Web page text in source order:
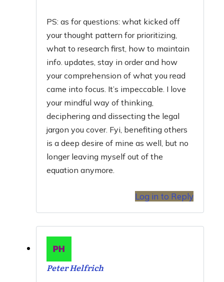
PS: as for questions: what kicked off
your thought pattern for prioritizing,
what to research first, how to maintain
info. updates, stay in order and how
your comprehension of what you read
came into focus. It’s impeccable. I love
your mindful way of thinking,
deciphering and dissecting the legal
jargon you cover. Fyi, benefiting others
is a deep desire of mine as well, but no
longer leaving myself out of the
equation anymore.
Log in to Reply
Peter Helfrich